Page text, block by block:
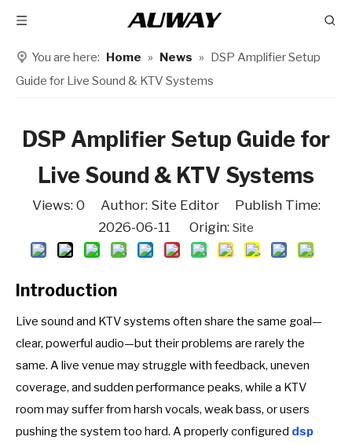
You are here: Home » News » DSP Amplifier Setup
Guide for Live Sound & KTV Systems
DSP Amplifier Setup Guide for
Live Sound & KTV Systems
Views: 0 Author: Site Editor Publish Time:
2026-06-11 Origin: Site
Introduction
Live sound and KTV systems often share the same goal—
clear, powerful audio—but their problems are rarely the
same. A live venue may struggle with feedback, uneven
coverage, and sudden performance peaks, while a KTV
room may suffer from harsh vocals, weak bass, or users
pushing the system too hard. A properly configured dsp